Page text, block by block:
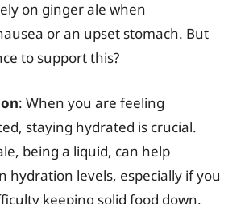
on ginger ale when
or an upset stomach. But
to support this?
: When you are feeling
staying hydrated is crucial.
being a liquid, can help
hydration levels, especially if you
keeping solid food down.